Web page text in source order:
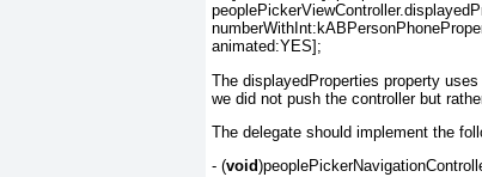
animated:YES];
The displayedProperties property
we did not push the controller but
The delegate should implement the
- (void